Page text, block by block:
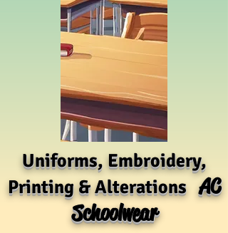
Uniforms, Embroidery,
Printing & AlterationsAC
Schoolwear